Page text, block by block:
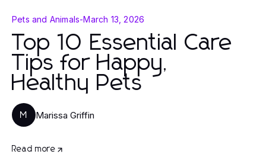
Pets and Animals-March 13, 2026
Top 10 Essential Care
Tips for Happy,
Healthy Pets
M Marissa Griffin
Read more